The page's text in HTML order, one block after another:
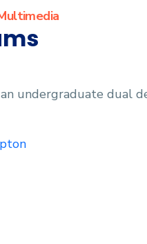
undergraduate dual